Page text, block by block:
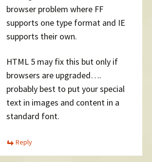
browser problem where FF
supports one type format and IE
supports their own.
HTML 5 may fix this but only if
browsers are upgraded….
probably best to put your special
text in images and content in a
standard font.
Reply